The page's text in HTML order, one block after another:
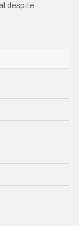
despite